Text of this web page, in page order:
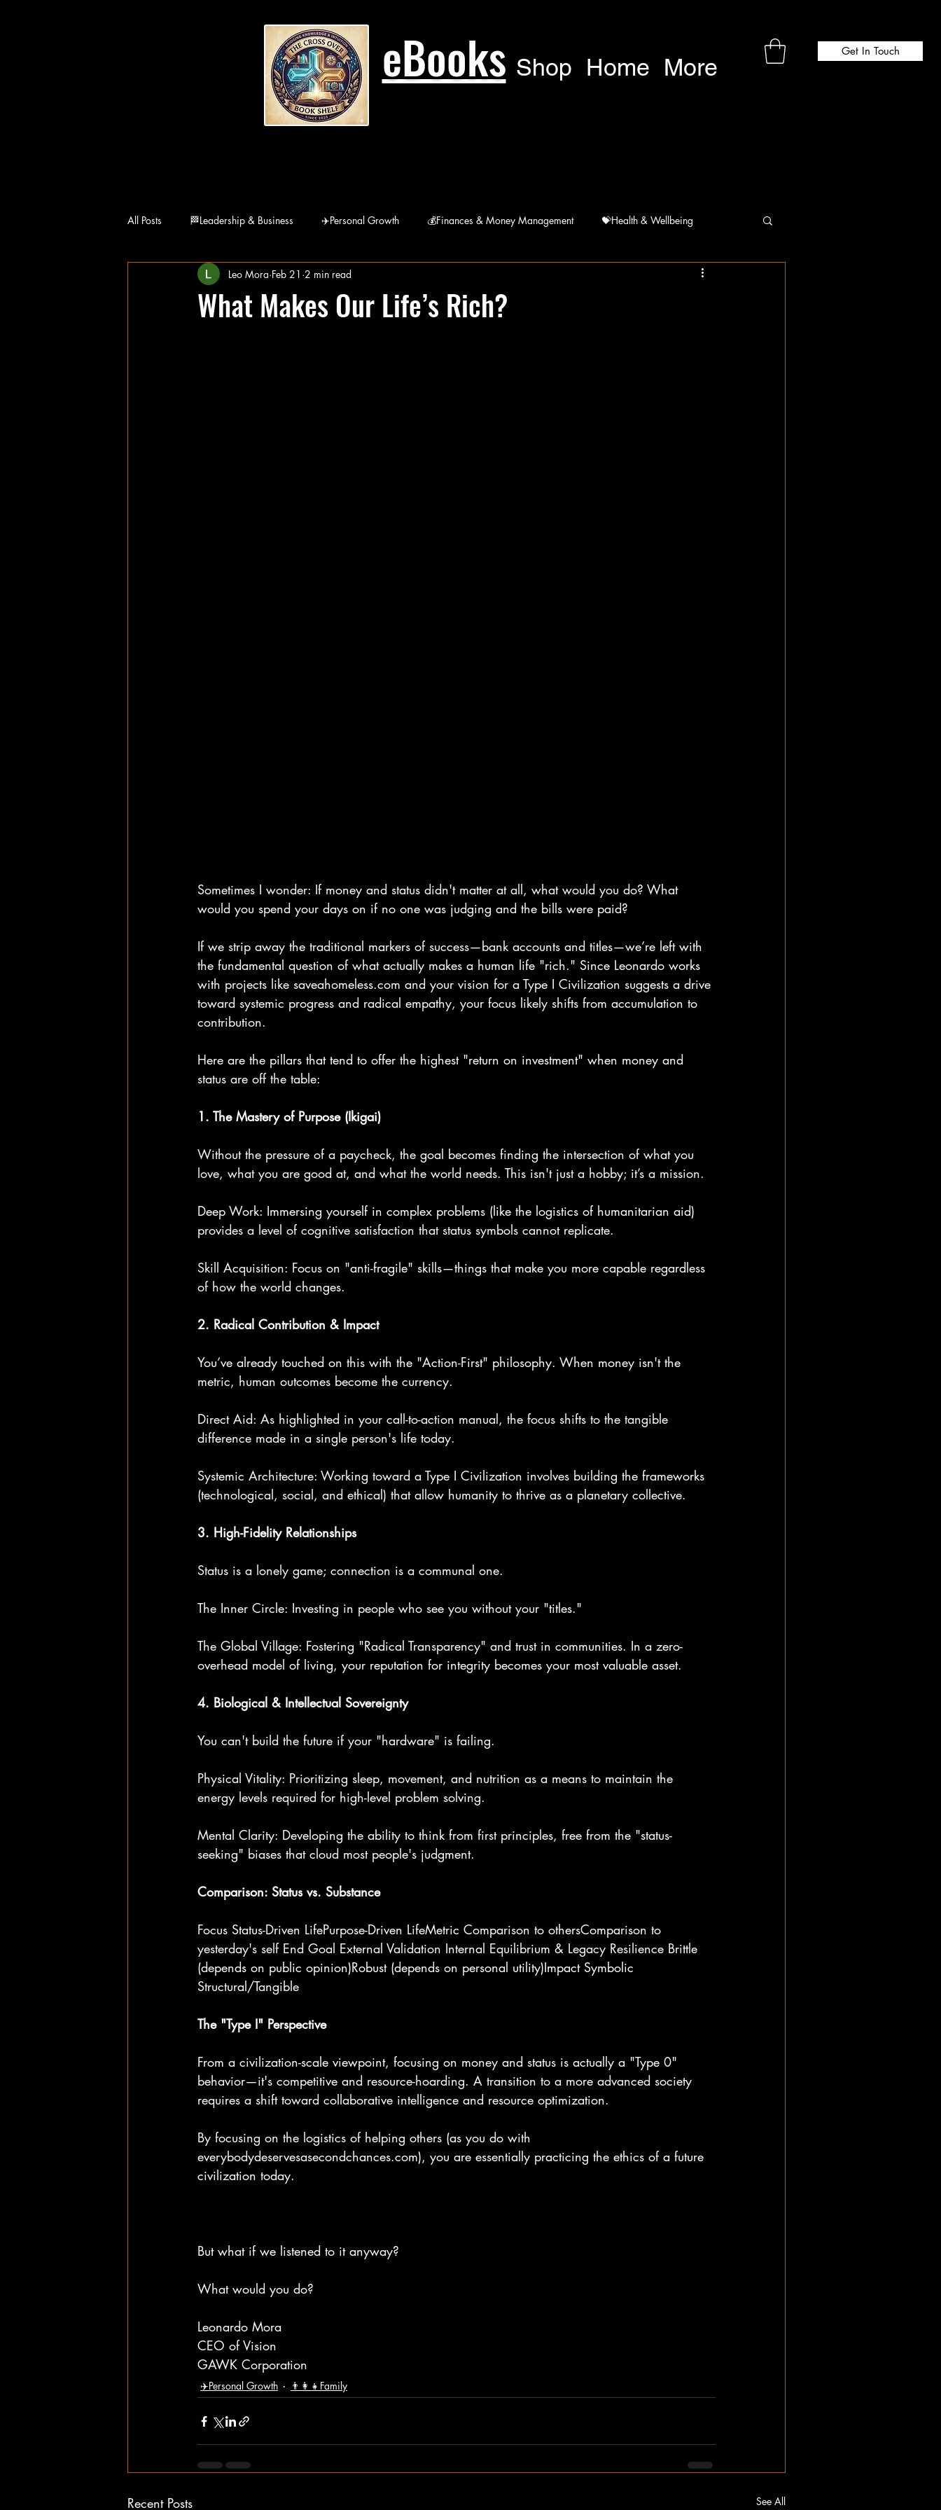
Shop Home More
eBooks Get In Touch
All Posts 🏁Leadership & Business ✈️Personal Growth 💰Finances & Money Management 💝Health & Wellbeing
👨‍👩‍👧Family 🏛Philosophy 🙏Humanitarian
What Makes Our Life’s Rich?
Leo Mora Feb 21 2 min read
Sometimes I wonder: If money and status didn't matter at all, what would you do? What
would you spend your days on if no one was judging and the bills were paid?
If we strip away the traditional markers of success—bank accounts and titles—we’re left with
the fundamental question of what actually makes a human life "rich." Since Leonardo works
with projects like saveahomeless.com and your vision for a Type I Civilization suggests a drive
toward systemic progress and radical empathy, your focus likely shifts from accumulation to
contribution.
Here are the pillars that tend to offer the highest "return on investment" when money and
status are off the table:
1. The Mastery of Purpose (Ikigai)
Without the pressure of a paycheck, the goal becomes finding the intersection of what you
love, what you are good at, and what the world needs. This isn't just a hobby; it’s a mission.
Deep Work: Immersing yourself in complex problems (like the logistics of humanitarian aid)
provides a level of cognitive satisfaction that status symbols cannot replicate.
Skill Acquisition: Focus on "anti-fragile" skills—things that make you more capable regardless
of how the world changes.
2. Radical Contribution & Impact
You’ve already touched on this with the "Action-First" philosophy. When money isn't the
metric, human outcomes become the currency.
Direct Aid: As highlighted in your call-to-action manual, the focus shifts to the tangible
difference made in a single person's life today.
Systemic Architecture: Working toward a Type I Civilization involves building the frameworks
(technological, social, and ethical) that allow humanity to thrive as a planetary collective.
3. High-Fidelity Relationships
Status is a lonely game; connection is a communal one.
The Inner Circle: Investing in people who see you without your "titles."
The Global Village: Fostering "Radical Transparency" and trust in communities. In a zero-
overhead model of living, your reputation for integrity becomes your most valuable asset.
4. Biological & Intellectual Sovereignty
You can't build the future if your "hardware" is failing.
Physical Vitality: Prioritizing sleep, movement, and nutrition as a means to maintain the
energy levels required for high-level problem solving.
Mental Clarity: Developing the ability to think from first principles, free from the "status-
seeking" biases that cloud most people's judgment.
Comparison: Status vs. Substance
Focus Status-Driven LifePurpose-Driven LifeMetric Comparison to othersComparison to
yesterday's self End Goal External Validation Internal Equilibrium & Legacy Resilience Brittle
(depends on public opinion)Robust (depends on personal utility)Impact Symbolic
Structural/Tangible
The "Type I" Perspective
From a civilization-scale viewpoint, focusing on money and status is actually a "Type 0"
behavior—it's competitive and resource-hoarding. A transition to a more advanced society
requires a shift toward collaborative intelligence and resource optimization.
By focusing on the logistics of helping others (as you do with
everybodydeservesasecondchances.com), you are essentially practicing the ethics of a future
civilization today.
But what if we listened to it anyway?
What would you do?
Leonardo Mora
CEO of Vision
GAWK Corporation
✈️Personal Growth 👨‍👩‍👧Family
Recent Posts See All